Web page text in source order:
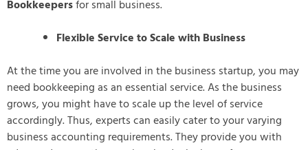
Bookkeepersfor small business.
Flexible Service to Scale with Business
At the time you are involved in the business startup, you may
need bookkeeping as an essential service. As the business
grows, you might have to scale up the level of service
accordingly. Thus, experts can easily cater to your varying
business accounting requirements. They provide you with